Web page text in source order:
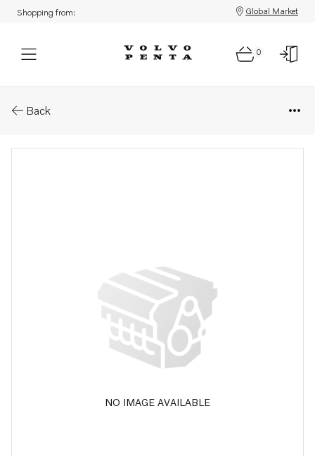
Shopping from: Global Market
0
Back
NO IMAGE AVAILABLE